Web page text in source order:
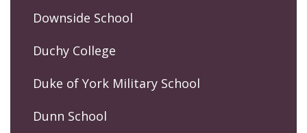
Downside School
Duchy College
Duke of York Military School
Dunn School